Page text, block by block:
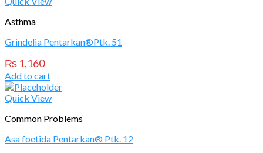
Asthma
Grindelia Pentarkan®Ptk. 51
₨ 1,160
Add to cart
Quick View
Common Problems
Asa foetida Pentarkan® Ptk. 12